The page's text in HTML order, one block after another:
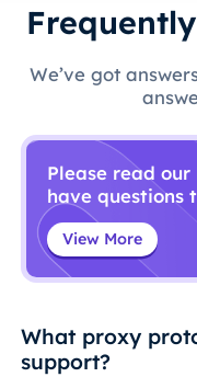
We’ve got
Please read
have questions
View More
What proxy
support?